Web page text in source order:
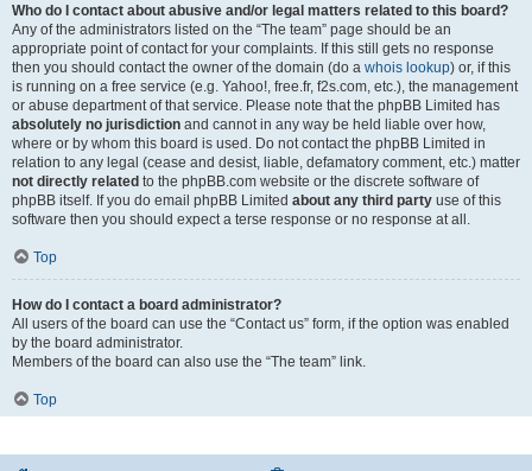
Who do I contact about abusive and/or legal matters related to this board?
Any of the administrators listed on the “The team” page should be an
appropriate point of contact for your complaints. If this still gets no response
then you should contact the owner of the domain (do a whois lookup) or, if this
is running on a free service (e.g. Yahoo!, free.fr, f2s.com, etc.), the management
or abuse department of that service. Please note that the phpBB Limited has
absolutely no jurisdiction and cannot in any way be held liable over how,
where or by whom this board is used. Do not contact the phpBB Limited in
relation to any legal (cease and desist, liable, defamatory comment, etc.) matter
not directly related to the phpBB.com website or the discrete software of
phpBB itself. If you do email phpBB Limited about any third party use of this
software then you should expect a terse response or no response at all.
Top
How do I contact a board administrator?
All users of the board can use the “Contact us” form, if the option was enabled
by the board administrator.
Members of the board can also use the “The team” link.
Top